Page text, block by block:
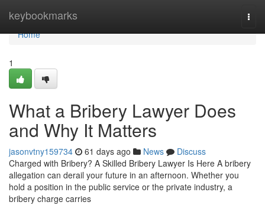
keybookmarks
Home
Home
1
What a Bribery Lawyer Does
and Why It Matters
jasonvtny159734 61 days ago News
Discuss
Charged with Bribery? A Skilled Bribery Lawyer Is Here A bribery
allegation can derail your future in an afternoon. Whether you
hold a position in the public service or the private industry, a
bribery charge carries